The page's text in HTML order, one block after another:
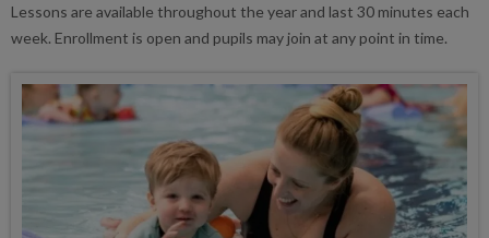
Lessons are available throughout the year and last 30 minutes each
week. Enrollment is open and pupils may join at any point in time.